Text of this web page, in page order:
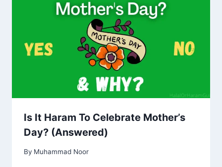
Is It Haram To Celebrate Mother’s
Day? (Answered)
By Muhammad Noor